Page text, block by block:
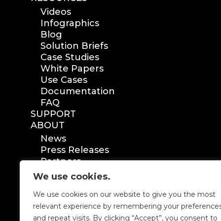
We use cookies.
We use cookies on our website to give you the most
relevant experience by remembering your
and repeat visits. By clicking “Accept”, you consent to
Videos
Infographics
Blog
Solution Briefs
Case Studies
White Papers
Use Cases
Documentation
FAQ
SUPPORT
ABOUT
News
Press Releases
Partners
Certification